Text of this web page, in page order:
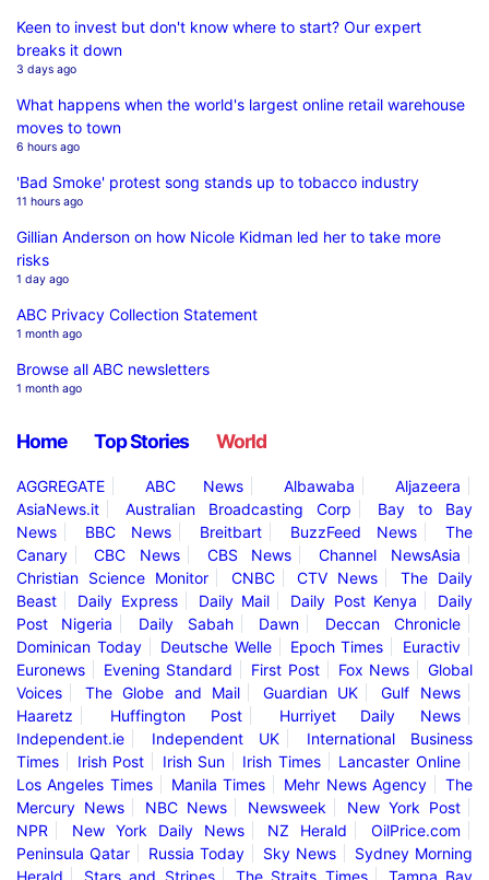
Keen to invest but don't know where to start? Our expert
breaks it down
3 days ago
What happens when the world's largest online retail warehouse
moves to town
6 hours ago
'Bad Smoke' protest song stands up to tobacco industry
11 hours ago
Gillian Anderson on how Nicole Kidman led her to take more
risks
1 day ago
ABC Privacy Collection Statement
1 month ago
Browse all ABC newsletters
1 month ago
Home Top Stories World
AGGREGATE ABC News Albawaba
Aljazeera
AsiaNews.it
Australian Broadcasting Corp
Bay to Bay
News
BBC News Breitbart BuzzFeed News
The
Canary
CBC News CBS News
Channel NewsAsia
Christian Science Monitor
CNBC CTV News
The Daily
Beast
Daily Express Daily Mail Daily Post Kenya
Daily
Post Nigeria
Daily Sabah Dawn
Deccan Chronicle
Dominican Today
Deutsche Welle Epoch Times
Euractiv
Euronews
Evening Standard First Post Fox News
Global
Voices
The Globe and Mail Guardian UK
Gulf News
Haaretz
Huffington Post
Hurriyet Daily News
Independent.ie
Independent UK
International Business
Times
Irish Post Irish Sun Irish Times
Lancaster Online
Los Angeles Times
Manila Times Mehr News Agency
The
Mercury News
NBC News Newsweek
New York Post
NPR
New York Daily News NZ Herald
OilPrice.com
Peninsula Qatar
Russia Today Sky News
Sydney Morning
Herald
Stars and Stripes The Straits Times Tampa Bay